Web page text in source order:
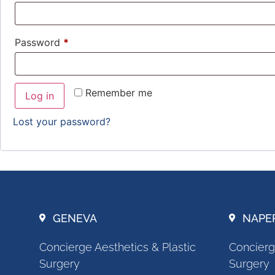
Password *
Remember me
Log in
Lost your password?
GENEVA
Concierge Aesthetics & Plastic
Surgery
Surgery